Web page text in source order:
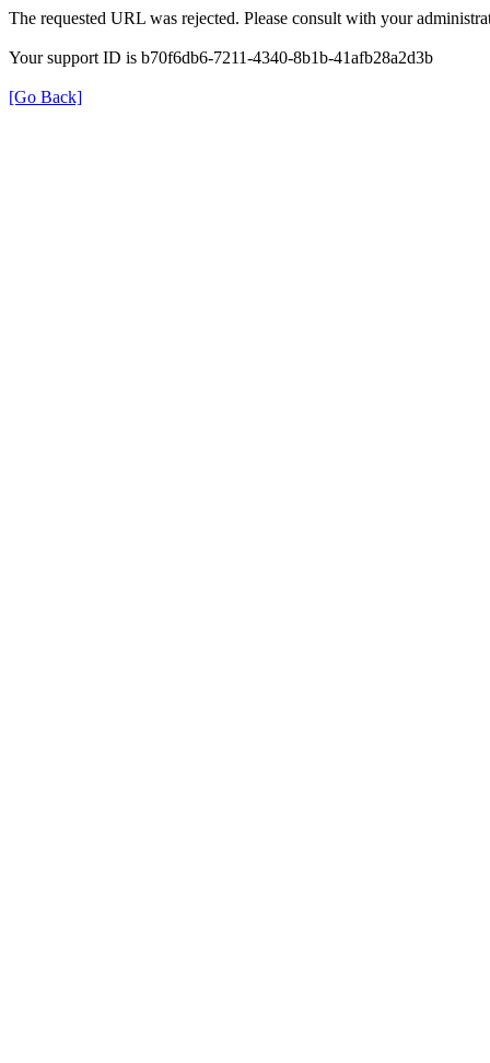
The requested URL was rejected. Please consult with your
Your support ID is b70f6db6-7211-4340-8b1b-41afb28a2d3b
[Go Back]